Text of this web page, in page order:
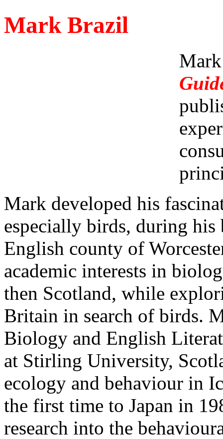
Mark Brazil
Mark developed his
especially birds, during
English county of
academic interests in
then Scotland, while
Britain in search of birds.
Biology and English
at Stirling University,
ecology and behaviour in
the first time to Japan in
research into the